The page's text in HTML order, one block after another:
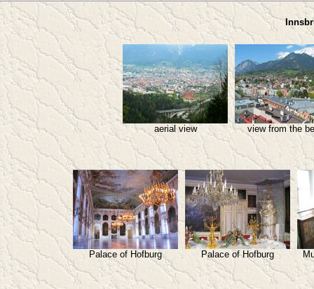
aerial view view from the
Palace of Hofburg Palace of Hofburg